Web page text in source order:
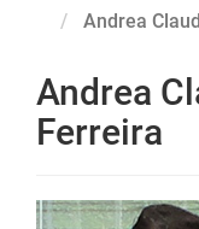
Andrea
Andrea
Ferreira